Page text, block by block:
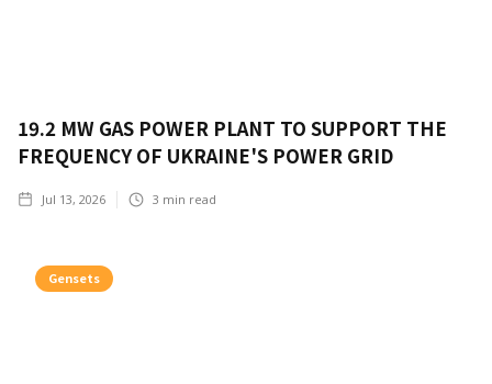
19.2 MW GAS POWER PLANT TO SUPPORT THE
FREQUENCY OF UKRAINE'S POWER GRID
Jul 13, 2026 3 min read
Gensets